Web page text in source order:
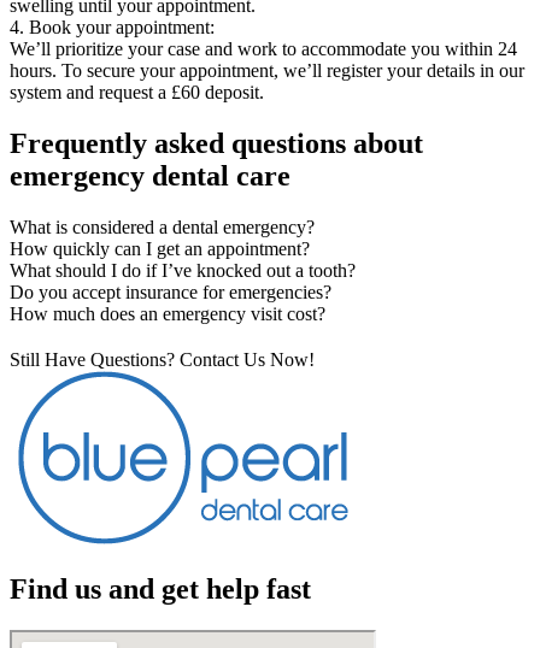
swelling until your appointment.
4. Book your appointment:
We’ll prioritize your case and work to accommodate you within 24
hours. To secure your appointment, we’ll register your details in our
system and request a £60 deposit.
Frequently asked questions about
emergency dental care
What is considered a dental emergency?
How quickly can I get an appointment?
What should I do if I’ve knocked out a tooth?
Do you accept insurance for emergencies?
How much does an emergency visit cost?
Still Have Questions? Contact Us Now!
Find us and get help fast